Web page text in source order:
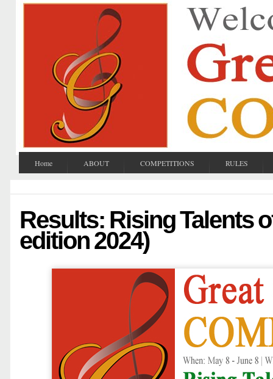
Home ABOUT COMPETITIONS RULES
Results: Rising Talents
edition 2024)